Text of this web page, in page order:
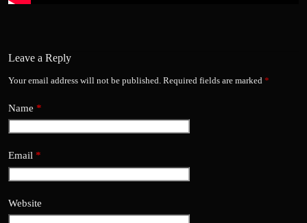
Leave a Reply
Your email address will not be published. Required fields are marked *
Name *
Email *
Website